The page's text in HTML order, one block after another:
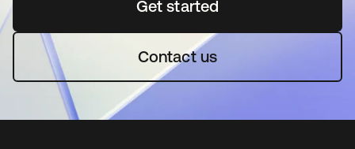
Get startedopens in a new tab
Contact us